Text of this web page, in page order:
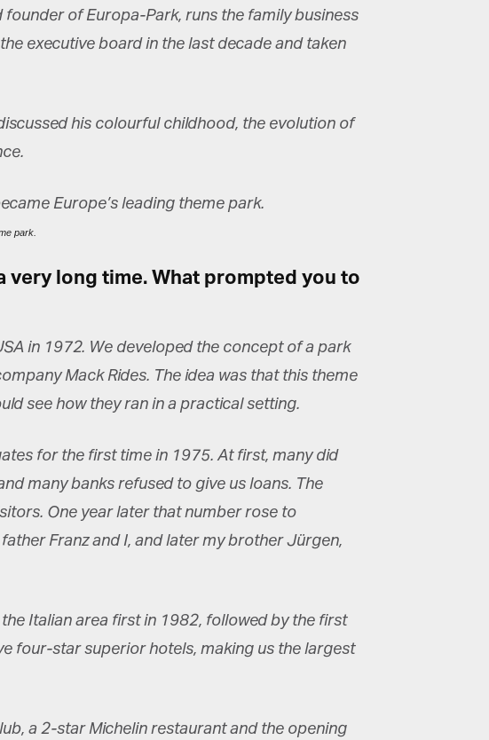
of Europa-Park, runs the family business
executive board in the last decade and taken
his colourful childhood, the evolution of
park.
very long time. What prompted you to
in 1972. We developed the concept of a park
Mack Rides. The idea was that this theme
see how they ran in a practical setting.
for the first time in 1975. At first, many did
many banks refused to give us loans. The
One year later that number rose to
Franz and I, and later my brother Jürgen,
Italian area first in 1982, followed by the first
four-star superior hotels, making us the largest
a 2-star Michelin restaurant and the opening
Voice
podcasts and
indicates required
×